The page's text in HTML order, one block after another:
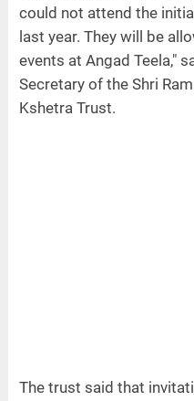
could not attend the
last year. They will be
events at Angad Teela,"
Secretary of the Shri
Kshetra Trust.
The trust said that